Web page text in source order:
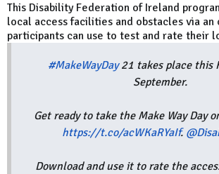
This Disability Federation of Ireland
local access facilities and obstacles via an
participants can use to test and rate their
#MakeWayDay21 takes place this
September.
Get ready to take the Make Way Day
https://t.co/acWKaRYaIf.
Download and use it to rate the